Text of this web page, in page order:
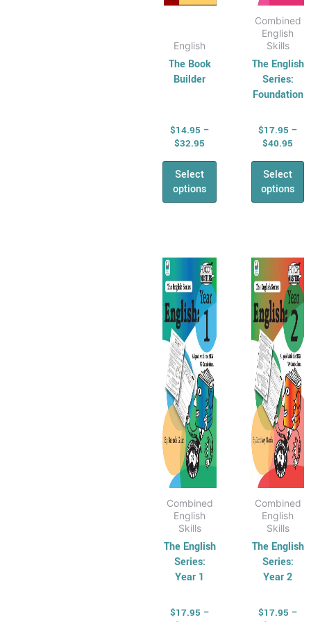
English
The Book
Builder
$14.95 –
$32.95
Select
options
Combined
English
Skills
The English
Series:
Foundation
$17.95 –
$40.95
Select
options
page
Combined
English
Skills
The English
Series:
Year 1
$17.95 –
range:
$17.95
through
$40.95
This
product
has
multiple
variants.
The
options
may
be
chosen
on
the
product
page
Combined
English
Skills
The English
Series:
Year 2
$17.95 –
This
has
The
may
be
on
the
page